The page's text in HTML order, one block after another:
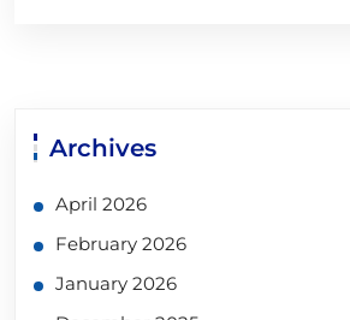
Archives
April 2026
February 2026
January 2026